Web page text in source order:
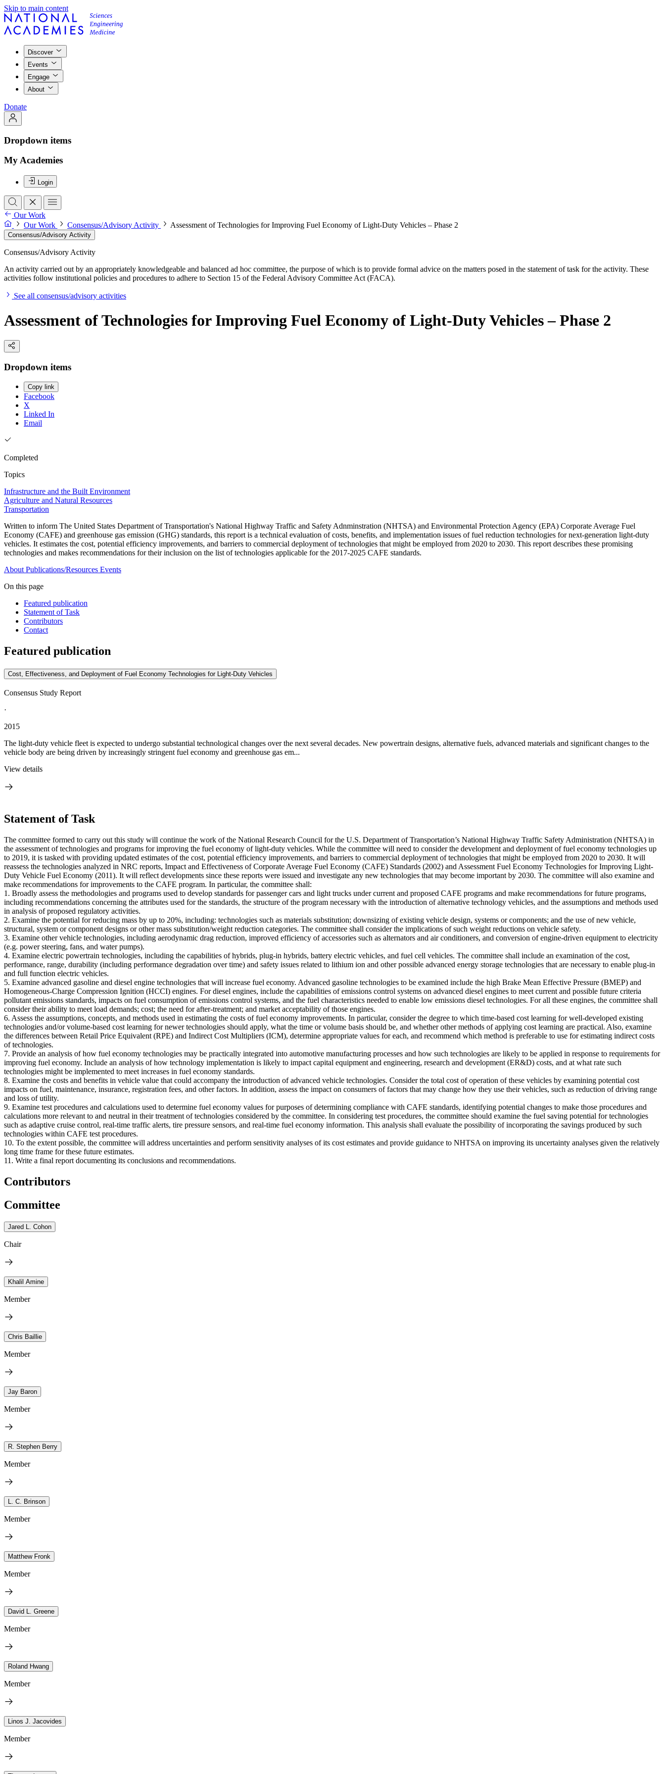
Skip to main content
Discover
Events
Engage
About
Donate
Dropdown items
My Academies
Login
Our Work
Our Work
Consensus/Advisory Activity Assessment of Technologies for Improving Fuel Economy of Light-Duty Vehicles – Phase 2
Consensus/Advisory Activity
Consensus/Advisory Activity
An activity carried out by an appropriately knowledgeable and balanced ad hoc committee, the purpose of which is to provide formal advice on the matters posed in the statement of task for the activity. These
activities follow institutional policies and procedures to adhere to Section 15 of the Federal Advisory Committee Act (FACA).
See all consensus/advisory activities
Assessment of Technologies for Improving Fuel Economy of Light-Duty Vehicles – Phase 2
Dropdown items
Copy link
Facebook
X
Linked In
Email
Completed
Topics
Infrastructure and the Built Environment
Agriculture and Natural Resources
Transportation
Written to inform The United States Department of Transportation's National Highway Traffic and Safety Adnminstration (NHTSA) and Environmental Protection Agency (EPA) Corporate Average Fuel
Economy (CAFE) and greenhouse gas emission (GHG) standards, this report is a technical evaluation of costs, benefits, and implementation issues of fuel reduction technologies for next-generation light-duty
vehicles. It estimates the cost, potential efficiency improvements, and barriers to commercial deployment of technologies that might be employed from 2020 to 2030. This report describes these promising
technologies and makes recommendations for their inclusion on the list of technologies applicable for the 2017-2025 CAFE standards.
About Publications/Resources Events
On this page
Featured publication
Statement of Task
Contributors
Contact
Featured publication
Cost, Effectiveness, and Deployment of Fuel Economy Technologies for Light-Duty Vehicles
Consensus Study Report
·
2015
The light-duty vehicle fleet is expected to undergo substantial technological changes over the next several decades. New powertrain designs, alternative fuels, advanced materials and significant changes to the
vehicle body are being driven by increasingly stringent fuel economy and greenhouse gas em...
View details
Statement of Task
The committee formed to carry out this study will continue the work of the National Research Council for the U.S. Department of Transportation’s National Highway Traffic Safety Administration (NHTSA) in
the assessment of technologies and programs for improving the fuel economy of light-duty vehicles. While the committee will need to consider the development and deployment of fuel economy technologies up
to 2019, it is tasked with providing updated estimates of the cost, potential efficiency improvements, and barriers to commercial deployment of technologies that might be employed from 2020 to 2030. It will
reassess the technologies analyzed in NRC reports, Impact and Effectiveness of Corporate Average Fuel Economy (CAFE) Standards (2002) and Assessment Fuel Economy Technologies for Improving Light-
Duty Vehicle Fuel Economy (2011). It will reflect developments since these reports were issued and investigate any new technologies that may become important by 2030. The committee will also examine and
make recommendations for improvements to the CAFE program. In particular, the committee shall:
1. Broadly assess the methodologies and programs used to develop standards for passenger cars and light trucks under current and proposed CAFE programs and make recommendations for future programs,
including recommendations concerning the attributes used for the standards, the structure of the program necessary with the introduction of alternative technology vehicles, and the assumptions and methods used
in analysis of proposed regulatory activities.
2. Examine the potential for reducing mass by up to 20%, including: technologies such as materials substitution; downsizing of existing vehicle design, systems or components; and the use of new vehicle,
structural, system or component designs or other mass substitution/weight reduction categories. The committee shall consider the implications of such weight reductions on vehicle safety.
3. Examine other vehicle technologies, including aerodynamic drag reduction, improved efficiency of accessories such as alternators and air conditioners, and conversion of engine-driven equipment to electricity
(e.g. power steering, fans, and water pumps).
4. Examine electric powertrain technologies, including the capabilities of hybrids, plug-in hybrids, battery electric vehicles, and fuel cell vehicles. The committee shall include an examination of the cost,
performance, range, durability (including performance degradation over time) and safety issues related to lithium ion and other possible advanced energy storage technologies that are necessary to enable plug-in
and full function electric vehicles.
5. Examine advanced gasoline and diesel engine technologies that will increase fuel economy. Advanced gasoline technologies to be examined include the high Brake Mean Effective Pressure (BMEP) and
Homogeneous-Charge Compression Ignition (HCCI) engines. For diesel engines, include the capabilities of emissions control systems on advanced diesel engines to meet current and possible future criteria
pollutant emissions standards, impacts on fuel consumption of emissions control systems, and the fuel characteristics needed to enable low emissions diesel technologies. For all these engines, the committee shall
consider their ability to meet load demands; cost; the need for after-treatment; and market acceptability of those engines.
6. Assess the assumptions, concepts, and methods used in estimating the costs of fuel economy improvements. In particular, consider the degree to which time-based cost learning for well-developed existing
technologies and/or volume-based cost learning for newer technologies should apply, what the time or volume basis should be, and whether other methods of applying cost learning are practical. Also, examine
the differences between Retail Price Equivalent (RPE) and Indirect Cost Multipliers (ICM), determine appropriate values for each, and recommend which method is preferable to use for estimating indirect costs
of technologies.
7. Provide an analysis of how fuel economy technologies may be practically integrated into automotive manufacturing processes and how such technologies are likely to be applied in response to requirements for
improving fuel economy. Include an analysis of how technology implementation is likely to impact capital equipment and engineering, research and development (ER&D) costs, and at what rate such
technologies might be implemented to meet increases in fuel economy standards.
8. Examine the costs and benefits in vehicle value that could accompany the introduction of advanced vehicle technologies. Consider the total cost of operation of these vehicles by examining potential cost
impacts on fuel, maintenance, insurance, registration fees, and other factors. In addition, assess the impact on consumers of factors that may change how they use their vehicles, such as reduction of driving range
and loss of utility.
9. Examine test procedures and calculations used to determine fuel economy values for purposes of determining compliance with CAFE standards, identifying potential changes to make those procedures and
calculations more relevant to and neutral in their treatment of technologies considered by the committee. In considering test procedures, the committee should examine the fuel saving potential for technologies
such as adaptive cruise control, real-time traffic alerts, tire pressure sensors, and real-time fuel economy information. This analysis shall evaluate the possibility of incorporating the savings produced by such
technologies within CAFE test procedures.
10. To the extent possible, the committee will address uncertainties and perform sensitivity analyses of its cost estimates and provide guidance to NHTSA on improving its uncertainty analyses given the relatively
long time frame for these future estimates.
11. Write a final report documenting its conclusions and recommendations.
Contributors
Committee
Jared L. Cohon
Chair
Khalil Amine
Member
Chris Baillie
Member
Jay Baron
Member
R. Stephen Berry
Member
L. C. Brinson
Member
Matthew Fronk
Member
David L. Greene
Member
Roland Hwang
Member
Linos J. Jacovides
Member